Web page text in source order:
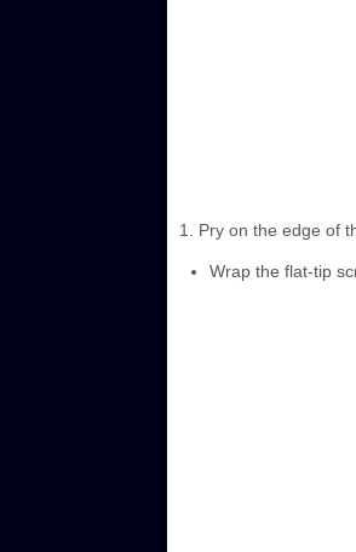
1. Pry on the edge of
Wrap the flat-tip